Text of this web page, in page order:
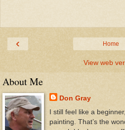
‹ Home
View web
About Me
Don Gray
I still feel like a
painting. That’s the